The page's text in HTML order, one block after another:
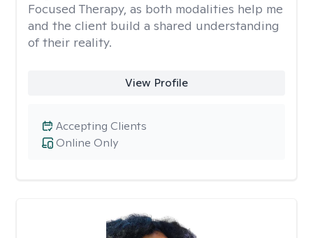
Focused Therapy, as both modalities help me
and the client build a shared understanding
of their reality.
View Profile
Online Only
Accepting Clients